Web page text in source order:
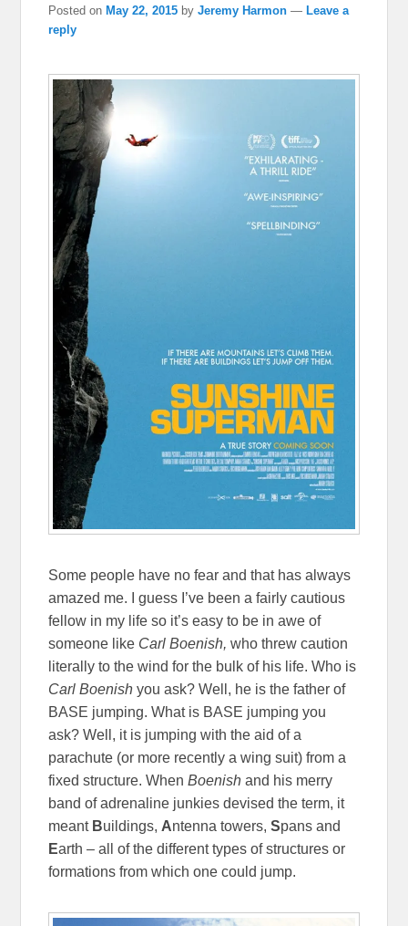
Posted onMay 22, 2015 byJeremy Harmon —Leave a
reply
Some people have no fear and that has always
amazed me. I guess I’ve been a fairly cautious
fellow in my life so it’s easy to be in awe of
someone like Carl Boenish,who threw caution
literally to the wind for the bulk of his life. Who is
Carl Boenish you ask? Well, he is the father of
BASE jumping. What is BASE jumping you
ask? Well, it is jumping with the aid of a
parachute (or more recently a wing suit) from a
fixed structure. WhenBoenish and his merry
band of adrenaline junkies devised the term, it
meant Buildings, Antenna towers,Spans and
Earth – all of the different types of structures or
formations from which one could jump.